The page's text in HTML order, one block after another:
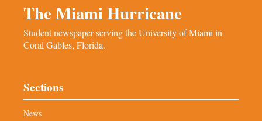
The Miami Hurricane
Student newspaper serving the University of Miami in
Coral Gables, Florida.
Sections
News